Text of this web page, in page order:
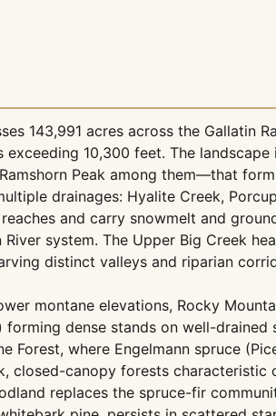
143,991 acres across the Gallatin
10,300 feet. The
Peak among them—that
drainages: Hyalite Creek,
and carry snowmelt and
system. The Upper Big Creek
distinct valleys and riparian
montane elevations, Rocky
dense stands on well-drained
Forest, where Engelmann spruce
closed-canopy forests characteristic
replaces the spruce-fir